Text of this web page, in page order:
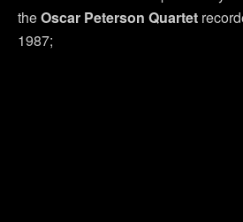
theOscar Peterson Quartet
1987;